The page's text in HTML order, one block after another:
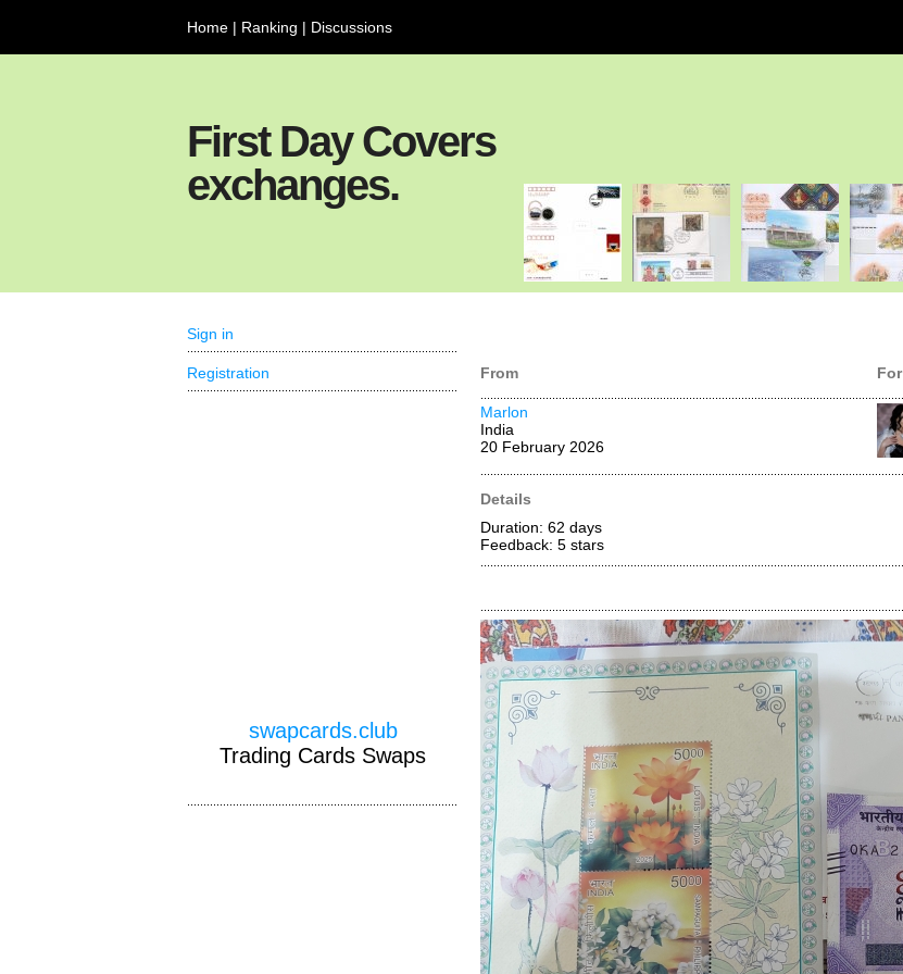
Home | Ranking | Discussions
First Day Covers
exchanges.
From For
Marlon
India
20 February 2026
Details
Duration: 62 days
Feedback: 5 stars
Sign in
Registration
swapcards.club
Trading Cards Swaps